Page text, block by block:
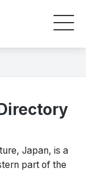
Japan, is a
part of the